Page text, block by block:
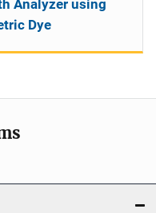
Analyzer using
Dye